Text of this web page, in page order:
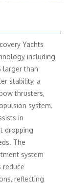
Yachts
including
larger than
stability, a
thrusters,
system.
in
dropping
The
system
reduce
reflecting